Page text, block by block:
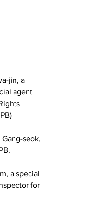
jin, a
agent
Gang-seok,
a special
for